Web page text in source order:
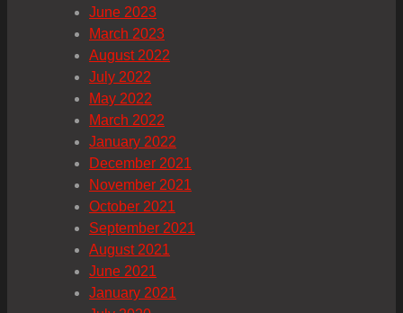
June 2023
March 2023
August 2022
July 2022
May 2022
March 2022
January 2022
December 2021
November 2021
October 2021
September 2021
August 2021
June 2021
January 2021